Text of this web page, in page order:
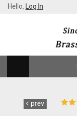
Hello, Log In
prev